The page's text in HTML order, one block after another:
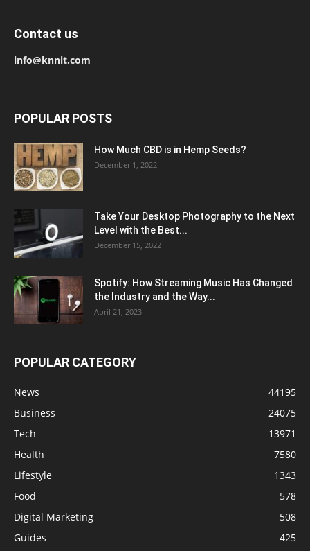
Contact us
info@knnit.com
POPULAR POSTS
How Much CBD is in Hemp Seeds?
December 1, 2022
Take Your Desktop Photography to the Next
Level with the Best...
December 15, 2022
Spotify: How Streaming Music Has Changed
the Industry and the Way...
April 21, 2023
POPULAR CATEGORY
News
44195
Business
24075
Tech
13971
Health
7580
Lifestyle
1343
Food
578
Digital Marketing
508
Guides
425